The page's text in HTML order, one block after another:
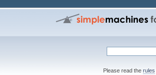
Please read the rules